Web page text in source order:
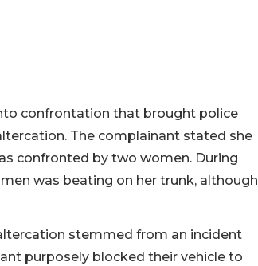
confrontation that brought police
The complainant stated she
confronted by two women. During
was beating on her trunk, although
stemmed from an incident
purposely blocked their vehicle to